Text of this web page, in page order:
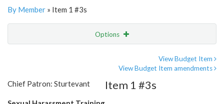
By Member » Item 1 #3s
Options
View Budget Item
View Budget Item amendments
Chief Patron: Sturtevant Item 1 #3s